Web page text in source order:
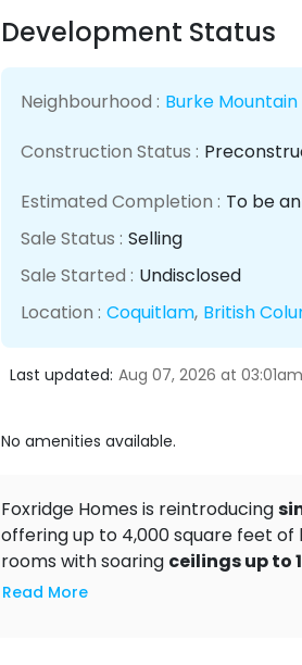
Development Status
Neighbourhood : Burke Mountain
Construction Status :
Estimated Completion : To be
Sale Status : Selling
Sale Started : Undisclosed
Location : Coquitlam, British
Last updated: Aug 07, 2026 at 03:01am
No amenities available.
Foxridge Homes is reintroducing
offering up to 4,000 square feet
rooms with soaring ceilings up to
by top-of-the-line appliances and
Read More